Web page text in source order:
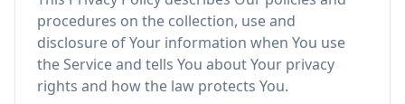
procedures on the collection, use and
disclosure of Your information when You use
the Service and tells You about Your privacy
rights and how the law protects You.